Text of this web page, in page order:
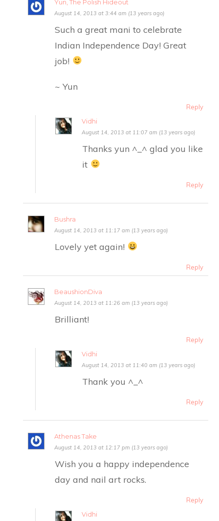
Yun, The Polish Hideout
August 14, 2013 at 3:44 am (13 years ago)
Such a great mani to celebrate
Indian Independence Day! Great
job!
~ Yun
Reply
Vidhi
August 14, 2013 at 11:07 am (13 years ago)
Thanks yun ^_^ glad you like
it
Reply
Bushra
August 14, 2013 at 11:17 am (13 years ago)
Lovely yet again!
Reply
BeaushionDiva
August 14, 2013 at 11:26 am (13 years ago)
Brilliant!
Reply
Vidhi
August 14, 2013 at 11:40 am (13 years ago)
Thank you ^_^
Reply
Athenas Take
August 14, 2013 at 12:17 pm (13 years ago)
Wish you a happy independence
day and nail art rocks.
Reply
Vidhi